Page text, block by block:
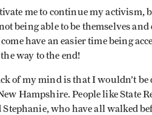
me to continue my activism,
being able to be themselves
have an easier time being
way to the end!
of my mind is that I wouldn’t
Hampshire. People like State
who have all walked